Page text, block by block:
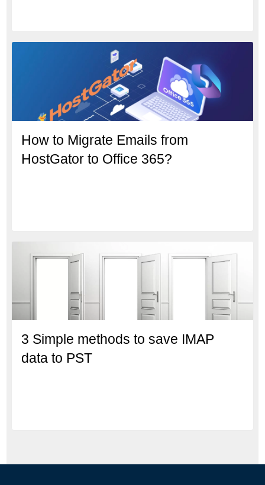
How to Migrate Emails from
HostGator to Office 365?
3 Simple methods to save IMAP
data to PST